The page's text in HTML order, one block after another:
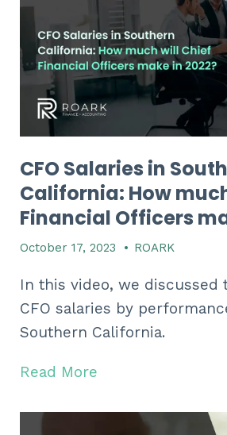
CFO Salaries in
California: How
Financial Officers
October 17, 2023 • ROARK
In this video, we
CFO salaries by
Southern California.
Read More